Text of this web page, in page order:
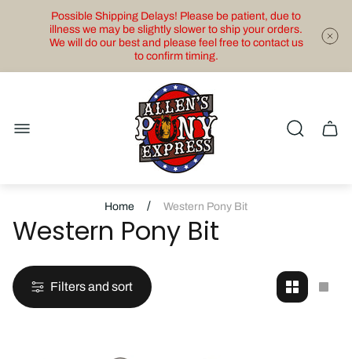
Possible Shipping Delays! Please be patient, due to
illness we may be slightly slower to ship your orders.
We will do our best and please feel free to contact us
to confirm timing.
Store
logo"
Cart
Home / Western Pony Bit
Western Pony Bit
Filters and sort
Change
grid